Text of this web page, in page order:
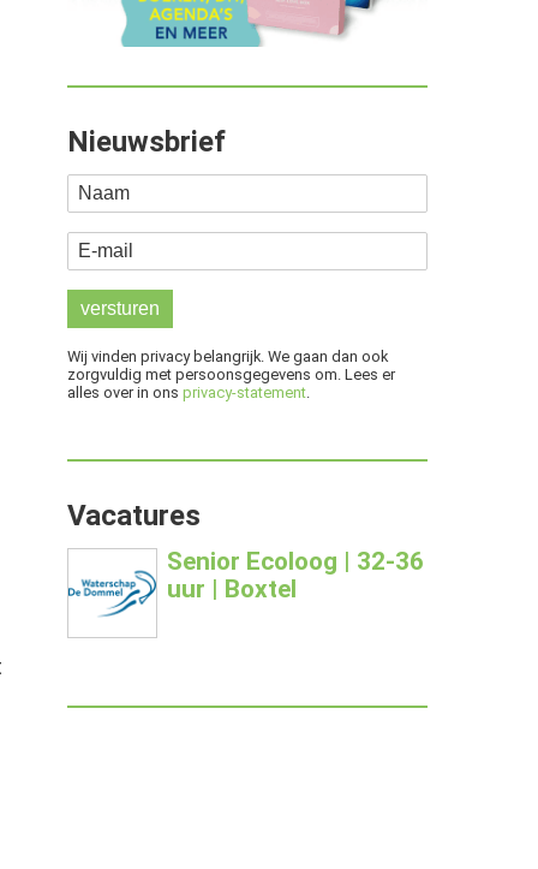
Nieuwsbrief
Naam
E-mail
Wij vinden privacy belangrijk. We gaan dan ook
zorgvuldig met persoonsgegevens om. Lees er
alles over in ons privacy-statement
Vacatures
Senior Ecoloog | 32-36
uur | Boxtel